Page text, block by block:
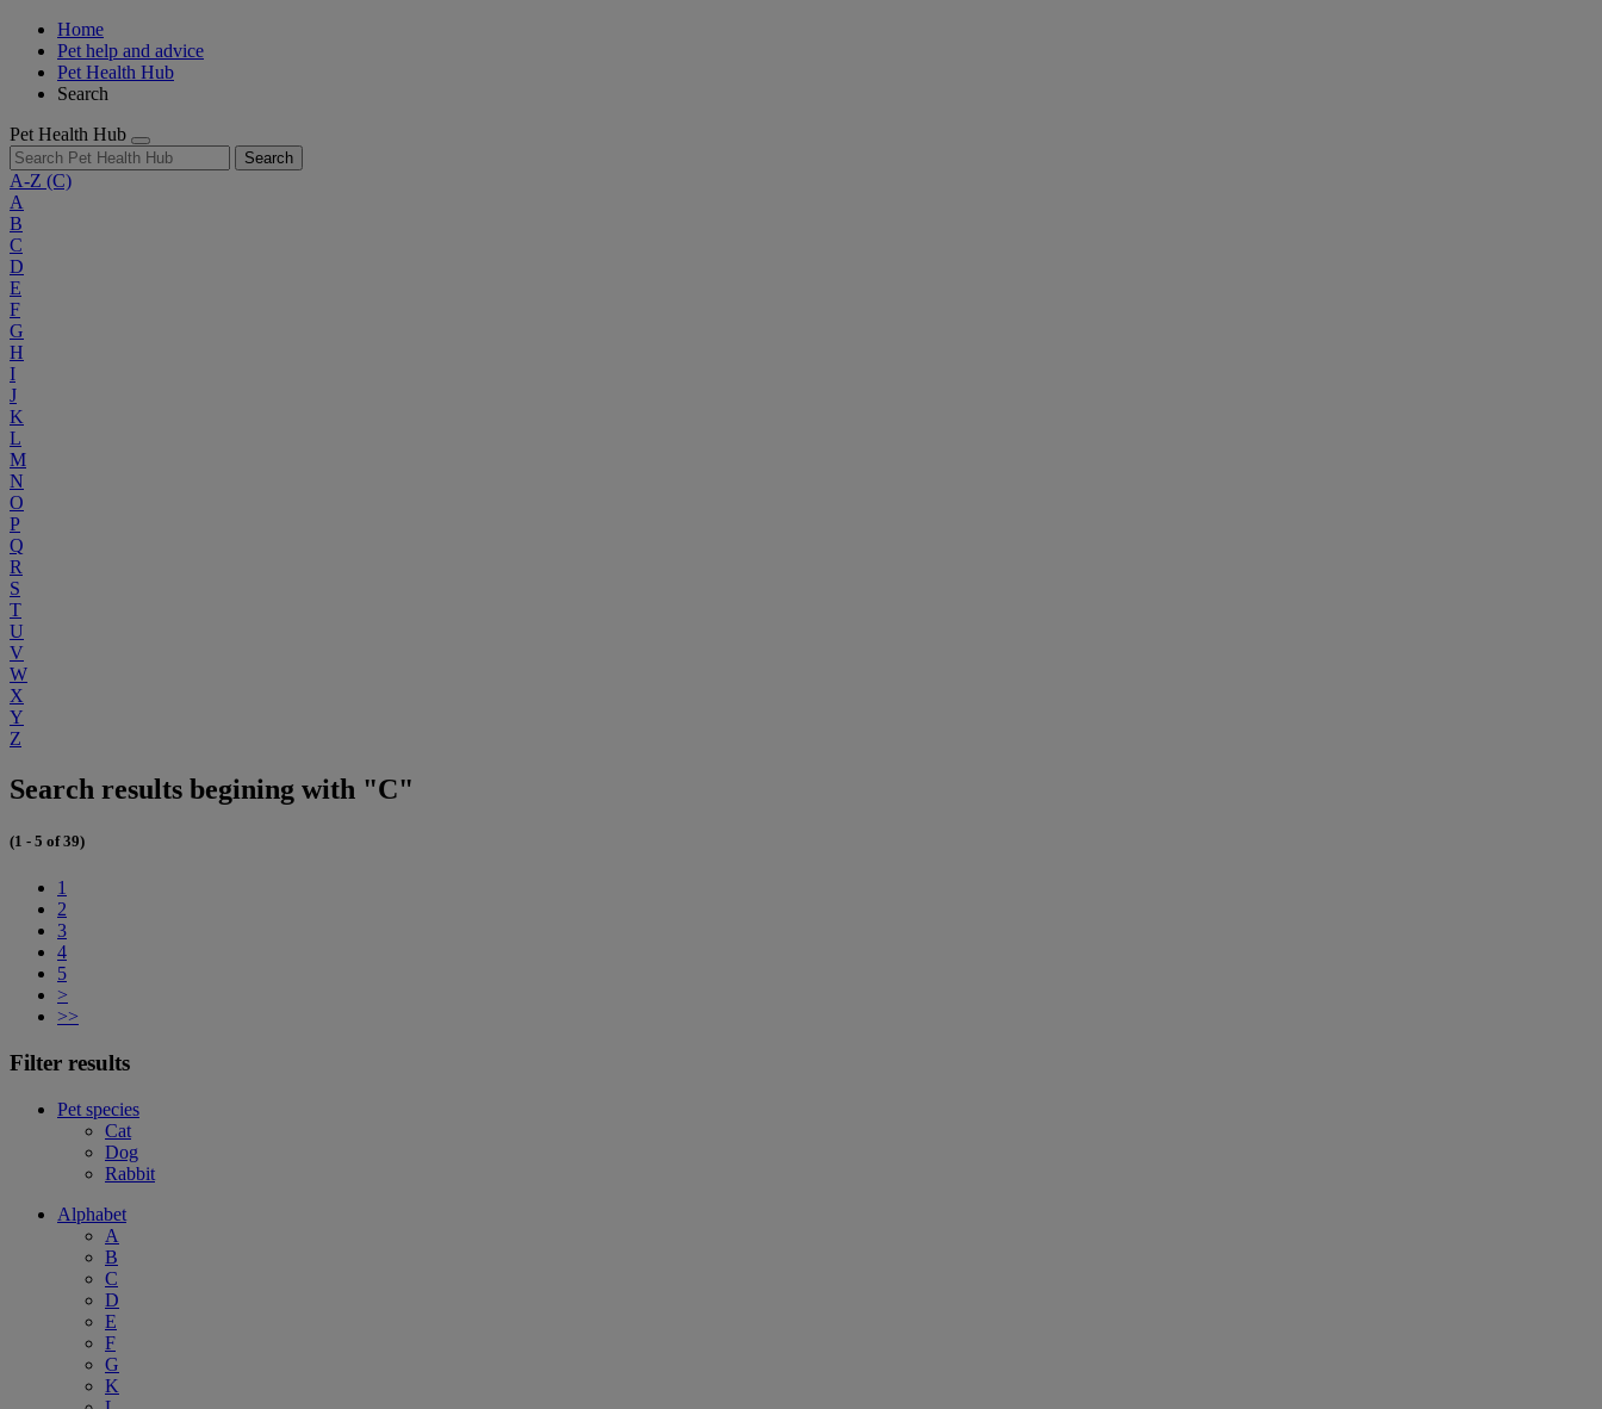
Home
Pet help and advice
Pet Health Hub
Search
Pet Health Hub
Search
A-Z (C)
A
B
C
D
E
F
G
H
I
J
K
L
M
N
O
P
Q
R
S
T
U
V
W
X
Y
Z
Search results begining with "C"
(1 - 5 of 39)
1
2
3
4
5
>
>>
Filter results
Pet species
Cat
Dog
Rabbit
Alphabet
A
B
C
D
E
F
G
K